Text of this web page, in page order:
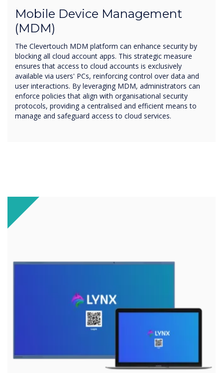
Mobile Device Management
(MDM)
The Clevertouch MDM platform can enhance security by
blocking all cloud account apps. This strategic measure
ensures that access to cloud accounts is exclusively
available via users' PCs, reinforcing control over data and
user interactions. By leveraging MDM, administrators can
enforce policies that align with organisational security
protocols, providing a centralised and efficient means to
manage and safeguard access to cloud services.